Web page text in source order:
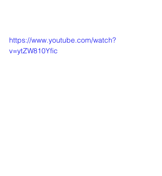
https://www.youtube.com/watch?
v=ytZW810Yfic